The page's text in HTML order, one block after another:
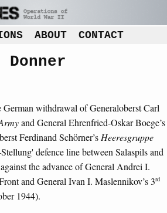
ABOUT CONTACT
German withdrawal of Generaloberst Carl
and General Ehrenfried-Oskar Boege’s
Ferdinand Schörner’s Heeresgruppe
defence line between Salaspils and
the advance of General Andrei I.
and General Ivan I. Maslennikov’s 3rd
1944).